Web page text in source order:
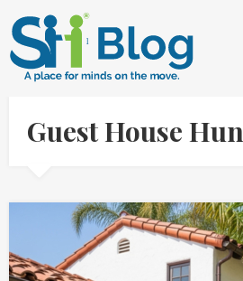
Guest House